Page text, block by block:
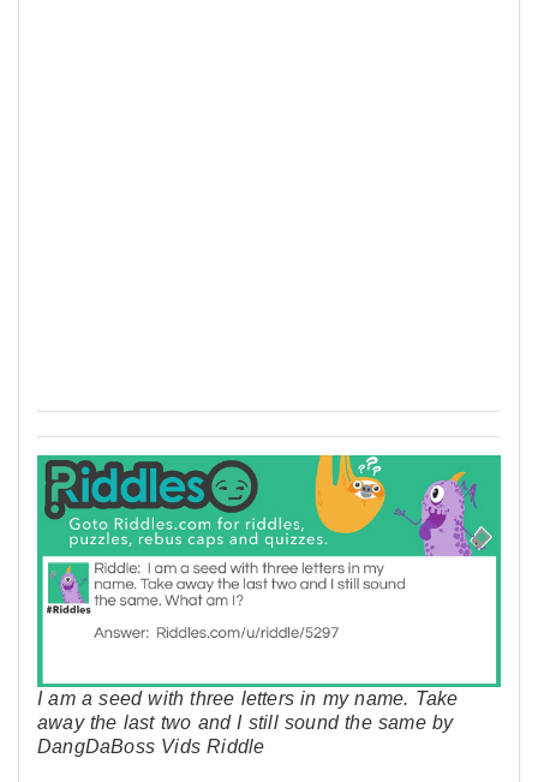
I am a seed with three letters in my name. Take
away the last two and I still sound the same by
DangDaBoss Vids Riddle